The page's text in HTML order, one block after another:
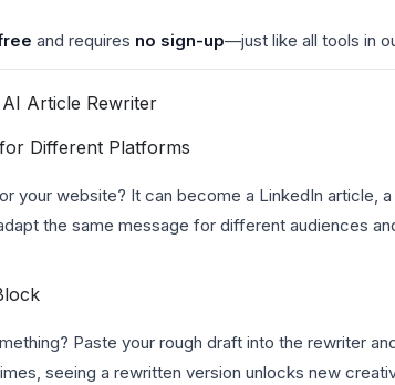
and requires no sign-up—just like all tools in
Article Rewriter
Different Platforms
your website? It can become a LinkedIn article,
the same message for different audiences
Paste your rough draft into the rewriter
seeing a rewritten version unlocks new